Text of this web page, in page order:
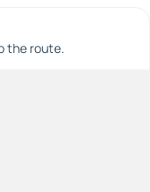
the route.